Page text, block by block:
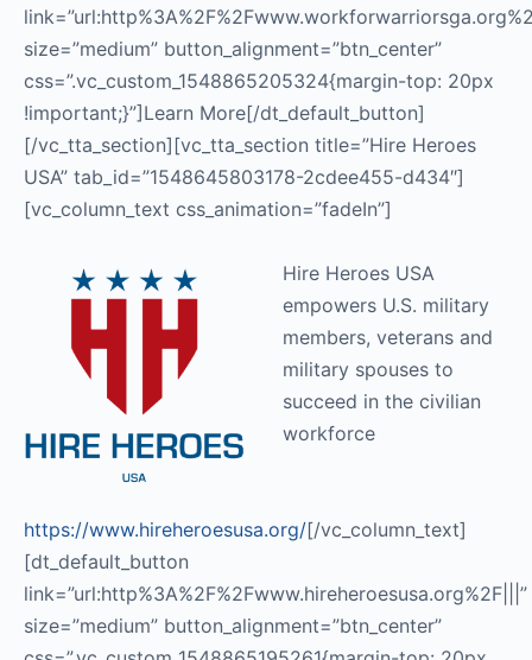
size=”medium” button_alignment=”btn_center”
css=”.vc_custom_1548865205324{margin-top: 20px
!important;}”]Learn More[/dt_default_button]
[/vc_tta_section][vc_tta_section title=”Hire Heroes
USA” tab_id=”1548645803178-2cdee455-d434″]
[vc_column_text css_animation=”fadeIn”]
Hire Heroes USA
empowers U.S. military
members, veterans and
military spouses to
succeed in the civilian
workforce
https://www.hireheroesusa.org/[/vc_column_text]
[dt_default_button
link=”url:http%3A%2F%2Fwww.hireheroesusa.org%2F|||”
size=”medium” button_alignment=”btn_center”